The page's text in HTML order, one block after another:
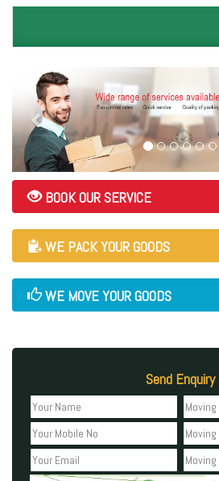
BOOK OUR SERVICE
WE PACK YOUR GOODS
WE MOVE YOUR GOODS
Send Enquiry